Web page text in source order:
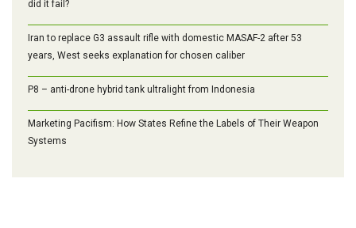
did it fail?
Iran to replace G3 assault rifle with domestic MASAF-2 after 53
years, West seeks explanation for chosen caliber
P8 – anti-drone hybrid tank ultralight from Indonesia
Marketing Pacifism: How States Refine the Labels of Their Weapon
Systems